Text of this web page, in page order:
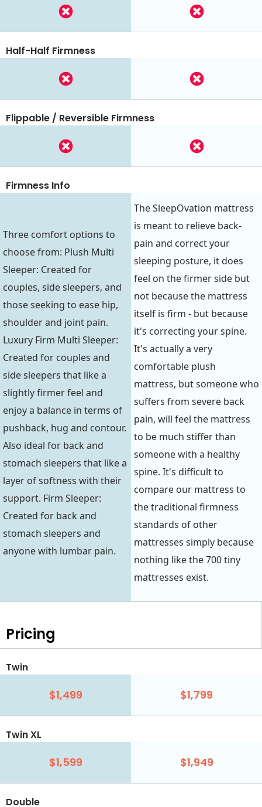
Half-Half Firmness
Flippable / Reversible Firmness
Firmness Info
Three comfort options to
choose from: Plush Multi
Sleeper: Created for
couples, side sleepers, and
those seeking to ease hip,
shoulder and joint pain.
Luxury Firm Multi Sleeper:
Created for couples and
side sleepers that like a
slightly firmer feel and
enjoy a balance in terms of
pushback, hug and contour.
Also ideal for back and
stomach sleepers that like a
layer of softness with their
support. Firm Sleeper:
Created for back and
stomach sleepers and
anyone with lumbar pain.
The SleepOvation mattress
is meant to relieve back-
pain and correct your
sleeping posture, it does
feel on the firmer side but
not because the mattress
itself is firm - but because
it's correcting your spine.
It's actually a very
comfortable plush
mattress, but someone who
suffers from severe back
pain, will feel the mattress
to be much stiffer than
someone with a healthy
spine. It's difficult to
compare our mattress to
the traditional firmness
standards of other
mattresses simply because
nothing like the 700 tiny
mattresses exist.
Pricing
Twin
$1,499 $1,799
Twin XL
$1,599 $1,949
Double